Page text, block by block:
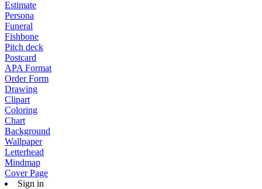
Estimate
Persona
Funeral
Fishbone
Pitch deck
Postcard
APA Format
Order Form
Drawing
Clipart
Coloring
Chart
Background
Wallpaper
Letterhead
Mindmap
Cover Page
Sign in